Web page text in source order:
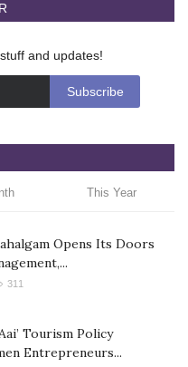
and updates!
This Year
Opens Its Doors
311
Tourism Policy
Entrepreneurs...